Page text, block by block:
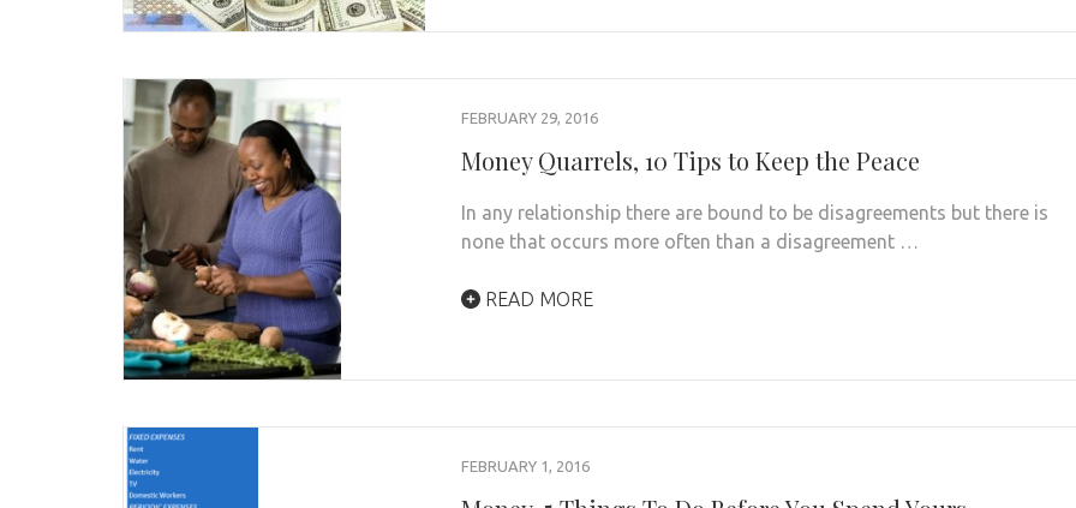
FEBRUARY 29, 2016
Money Quarrels, 10 Tips to Keep the Peace
In any relationship there are bound to be disagreements but there is
none that occurs more often than a disagreement …
READ MORE
FEBRUARY 1, 2016